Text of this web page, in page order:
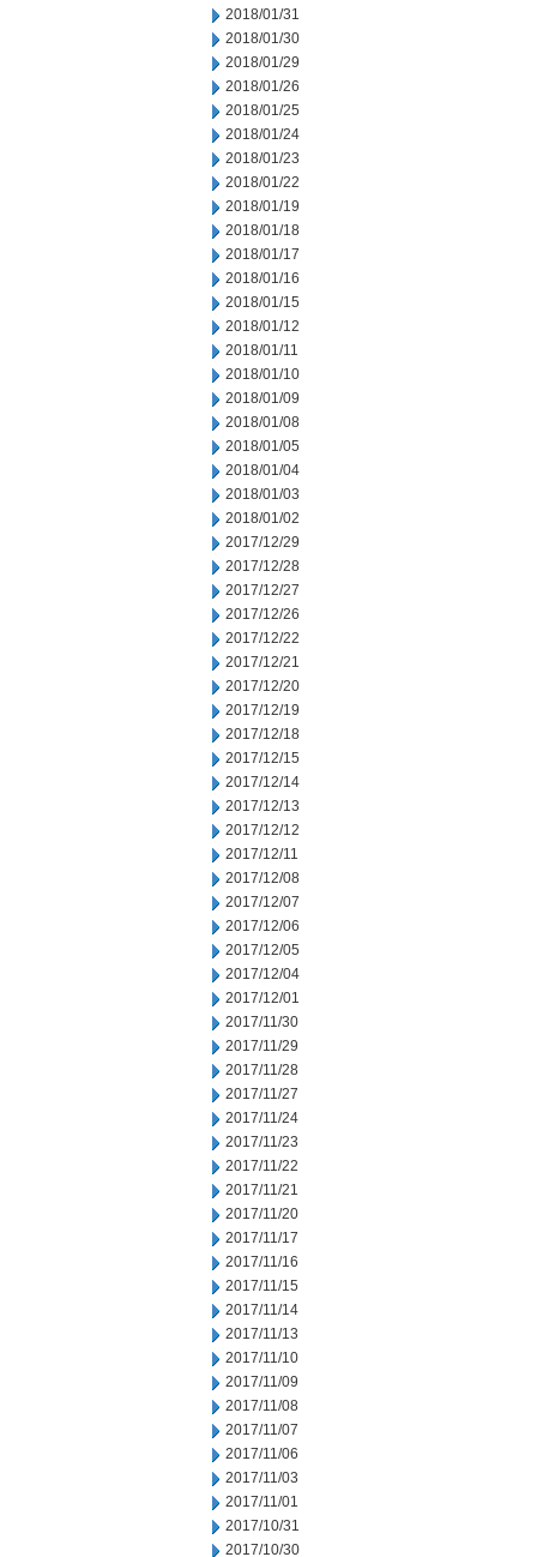
2018/01/31
2018/01/30
2018/01/29
2018/01/26
2018/01/25
2018/01/24
2018/01/23
2018/01/22
2018/01/19
2018/01/18
2018/01/17
2018/01/16
2018/01/15
2018/01/12
2018/01/11
2018/01/10
2018/01/09
2018/01/08
2018/01/05
2018/01/04
2018/01/03
2018/01/02
2017/12/29
2017/12/28
2017/12/27
2017/12/26
2017/12/22
2017/12/21
2017/12/20
2017/12/19
2017/12/18
2017/12/15
2017/12/14
2017/12/13
2017/12/12
2017/12/11
2017/12/08
2017/12/07
2017/12/06
2017/12/05
2017/12/04
2017/12/01
2017/11/30
2017/11/29
2017/11/28
2017/11/27
2017/11/24
2017/11/23
2017/11/22
2017/11/21
2017/11/20
2017/11/17
2017/11/16
2017/11/15
2017/11/14
2017/11/13
2017/11/10
2017/11/09
2017/11/08
2017/11/07
2017/11/06
2017/11/03
2017/11/01
2017/10/31
2017/10/30